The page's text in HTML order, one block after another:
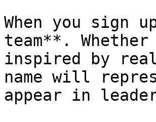
When you sign
team**.
inspired by
name will
appear in